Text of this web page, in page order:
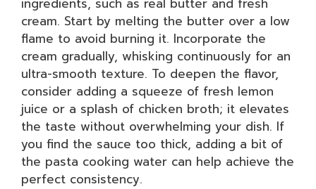
cream. Start by melting the butter over a low
flame to avoid burning it. Incorporate the
cream gradually, whisking continuously for an
ultra-smooth texture. To deepen the flavor,
consider adding a squeeze of fresh lemon
juice or a splash of chicken broth; it elevates
the taste without overwhelming your dish. If
you find the sauce too thick, adding a bit of
the pasta cooking water can help achieve the
perfect consistency.